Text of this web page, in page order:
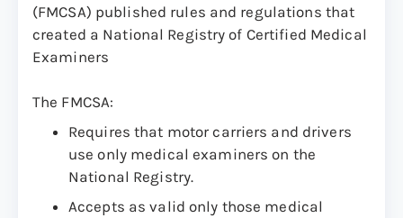
drivers.
Ensure that the list of certified medical
examiners is easily accessible.
(FMCSA) published rules and regulations that
created a National Registry of Certified Medical
Examiners
The FMCSA:
Requires that motor carriers and drivers
use only medical examiners on the
National Registry.
Accepts as valid only those medical